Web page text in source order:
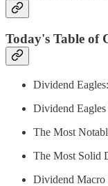
Today's Table of
Dividend
Dividend
The Most
The Most Solid
Dividend Macro